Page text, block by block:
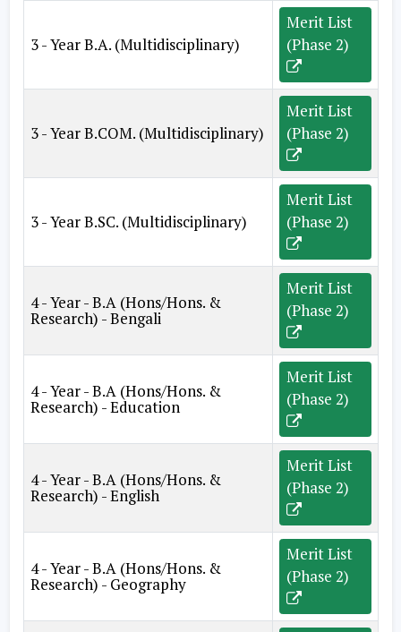
3 - Year B.A. (Multidisciplinary)
Merit List
(Phase 2)
3 - Year B.COM. (Multidisciplinary)
Merit List
(Phase 2)
3 - Year B.SC. (Multidisciplinary)
Merit List
(Phase 2)
4 - Year - B.A (Hons/Hons. &
Research) - Bengali
Merit List
(Phase 2)
4 - Year - B.A (Hons/Hons. &
Research) - Education
Merit List
(Phase 2)
4 - Year - B.A (Hons/Hons. &
Research) - English
Merit List
(Phase 2)
4 - Year - B.A (Hons/Hons. &
Research) - Geography
Merit List
(Phase 2)